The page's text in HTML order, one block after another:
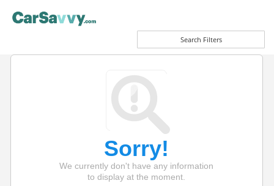
Search Filters
Sorry!
We currently don't have any information
to display at the moment.